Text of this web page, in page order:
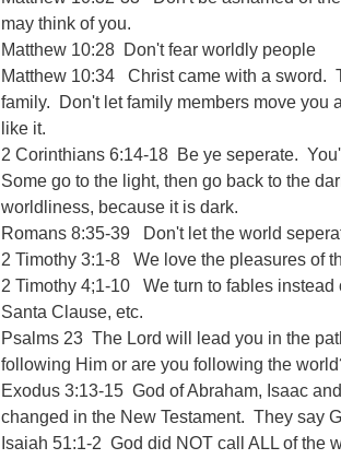
may think of you.
Matthew 10:28 Don't fear worldly people
Matthew 10:34 Christ came with a sword.
family. Don't let family members move you
like it.
2 Corinthians 6:14-18 Be ye seperate.
Some go to the light, then go back to the
worldliness, because it is dark.
Romans 8:35-39 Don't let the world
2 Timothy 3:1-8 We love the pleasures of
2 Timothy 4;1-10 We turn to fables
Santa Clause, etc.
Psalms 23 The Lord will lead you in the
following Him or are you following the
Exodus 3:13-15 God of Abraham, Isaac
changed in the New Testament. They say
Isaiah 51:1-2 God did NOT call ALL of the